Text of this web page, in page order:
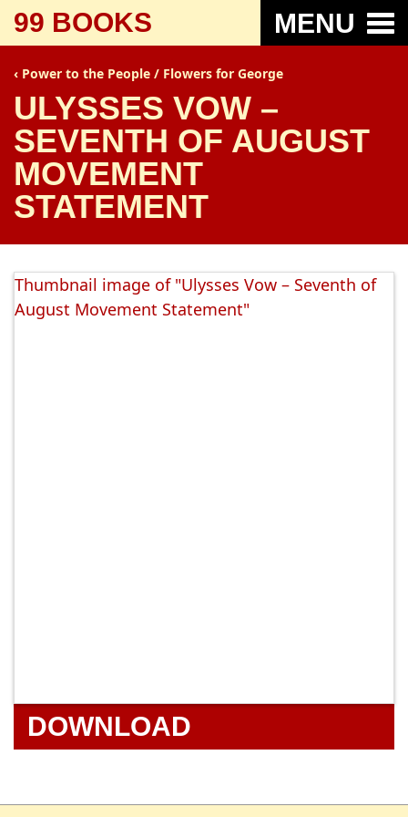
99 BOOKS MENU
Power to the People / Flowers for George
ULYSSES VOW –
SEVENTH OF AUGUST
MOVEMENT
STATEMENT
Thumbnail image of "Ulysses Vow – Seventh of
August Movement Statement"
DOWNLOAD